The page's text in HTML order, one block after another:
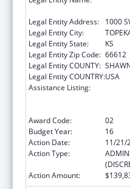
Legal Entity Address:
1000
Legal Entity City:
Legal Entity State:
KS
Legal Entity Zip Code: 66612
Legal Entity COUNTY:
Legal Entity COUNTRY:USA
Assistance Listing:
Award Code:
02
Budget Year:
16
Action Date:
11/21/
Action Type:
Action Amount: